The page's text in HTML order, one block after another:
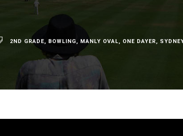
2ND GRADE, BOWLING, MANLY OVAL, ONE DAYER,